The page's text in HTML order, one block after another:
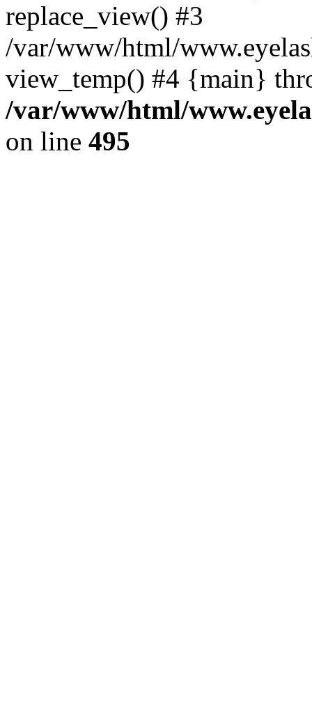
replace_view() #3
/var/www/html/
view_temp() #4 {main}
/var/www/html/
on line 495